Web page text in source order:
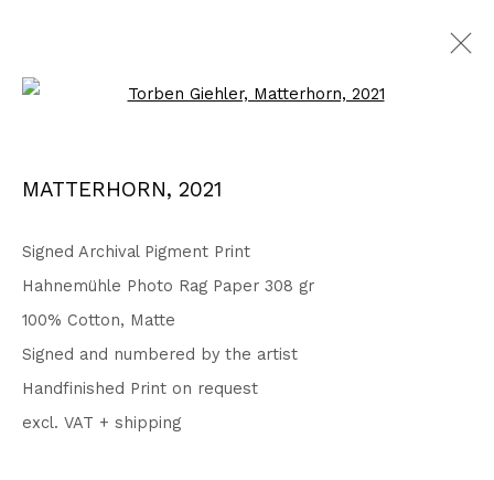
COPYRIGHT © 2026 TORBEN GIEHLER. ALL RIGHTS RESERVED
Go
MATTERHORN, 2021
Signed Archival Pigment Print
Hahnemühle Photo Rag Paper 308 gr
100% Cotton, Matte
Signed and numbered by the artist
Handfinished Print on request
excl. VAT + shipping